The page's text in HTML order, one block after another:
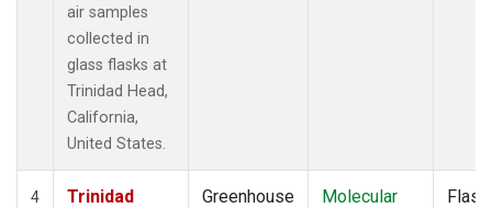
air samples
collected in
glass flasks at
Trinidad Head,
California,
United States.
4
Trinidad
Greenhouse
Molecular
Flask